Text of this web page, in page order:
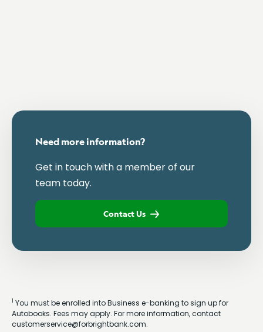
Need more information?
Get in touch with a member of our
team today.
Contact Us
1 You must be enrolled into Business e-banking to sign up for
Autobooks. Fees may apply. For more information, contact
customerservice@forbrightbank.com.